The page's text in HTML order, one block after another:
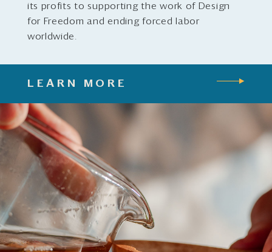
its profits to supporting the work of Design
for Freedom and ending forced labor
worldwide.
LEARN MORE